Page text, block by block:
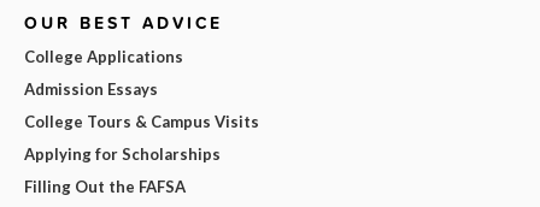
OUR BEST ADVICE
College Applications
Admission Essays
College Tours & Campus Visits
Applying for Scholarships
Filling Out the FAFSA